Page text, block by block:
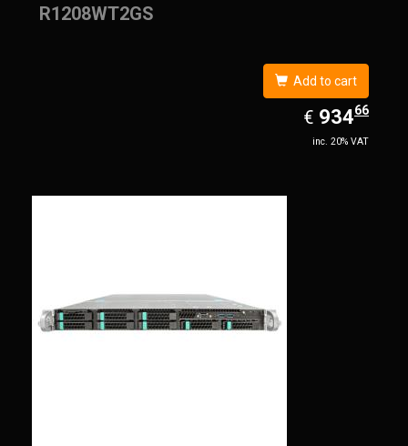
R1208WT2GS
Add to cart
€ EUR
934.66
93466
inc. 20% VAT